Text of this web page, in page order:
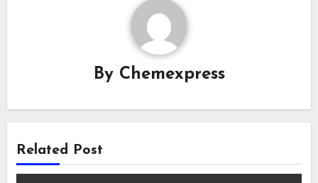
By Chemexpress
Related Post